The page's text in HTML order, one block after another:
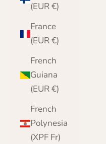
(EUR €)
France
(EUR €)
French
Guiana
(EUR €)
French
Polynesia
(XPF Fr)